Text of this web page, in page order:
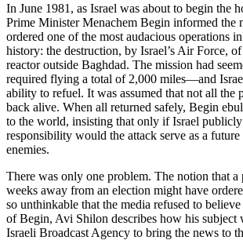
In June 1981, as Israel was about to begin the
Prime Minister Menachem Begin informed the
ordered one of the most audacious operations
history: the destruction, by Israel’s Air Force,
reactor outside Baghdad. The mission had
required flying a total of 2,000 miles—and
ability to refuel. It was assumed that not all the
back alive. When all returned safely, Begin
to the world, insisting that only if Israel
responsibility would the attack serve as a future
enemies.
There was only one problem. The notion that a
weeks away from an election might have
so unthinkable that the media refused to
of Begin, Avi Shilon describes how his subject
Israeli Broadcast Agency to bring the news to